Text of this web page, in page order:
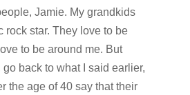
Jamie. My grandkids
rock star. They love to be
to be around me. But
back to what I said earlier,
the age of 40 say that their